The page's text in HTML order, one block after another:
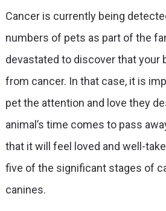
Cancer is currently being
numbers of pets as part of the
devastated to discover that your
from cancer. In that case, it is
pet the attention and love they
animal’s time comes to pass
that it will feel loved and well-
five of the significant stages of
canines.